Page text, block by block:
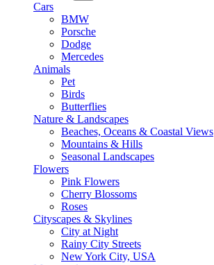
Cars
BMW
Porsche
Dodge
Mercedes
Animals
Pet
Birds
Butterflies
Nature & Landscapes
Beaches, Oceans & Coastal Views
Mountains & Hills
Seasonal Landscapes
Flowers
Pink Flowers
Cherry Blossoms
Roses
Cityscapes & Skylines
City at Night
Rainy City Streets
New York City, USA